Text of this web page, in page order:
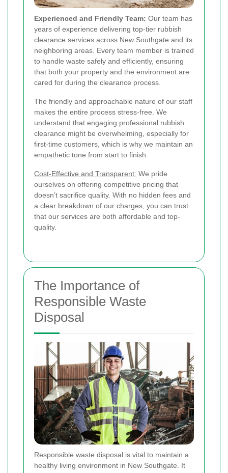
Experienced and Friendly Team: Our team has
years of experience delivering top-tier rubbish
clearance services across New Southgate and its
neighboring areas. Every team member is trained
to handle waste safely and efficiently, ensuring
that both your property and the environment are
cared for during the clearance process.
The friendly and approachable nature of our staff
makes the entire process stress-free. We
understand that engaging professional rubbish
clearance might be overwhelming, especially for
first-time customers, which is why we maintain an
empathetic tone from start to finish.
Cost-Effective and Transparent: We pride
ourselves on offering competitive pricing that
doesn’t sacrifice quality. With no hidden fees and
a clear breakdown of our charges, you can trust
that our services are both affordable and top-
quality.
The Importance of
Responsible Waste
Disposal
Responsible waste disposal is vital to maintain a
healthy living environment in New Southgate. It